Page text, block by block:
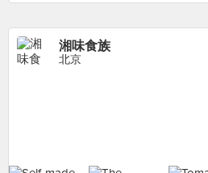
湘味食族
北京